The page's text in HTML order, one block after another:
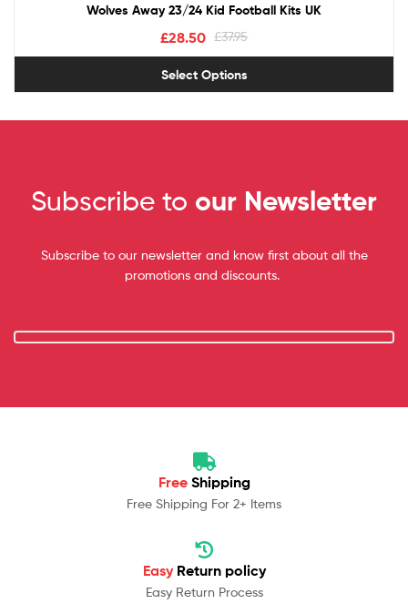
Wolves Away 23/24 Kid Football Kits UK
£37.95
£28.50
Select Options
Subscribe to our Newsletter
Subscribe to our newsletter and know first about all the
promotions and discounts.
Free Shipping
Free Shipping For 2+ Items
Easy Return policy
Easy Return Process